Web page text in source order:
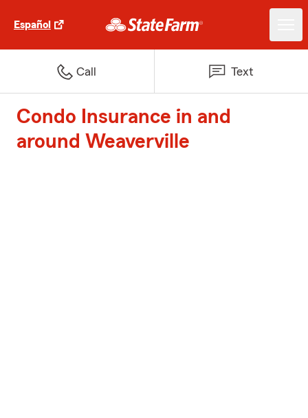
Español
Call Text
Condo Insurance in and
around Weaverville